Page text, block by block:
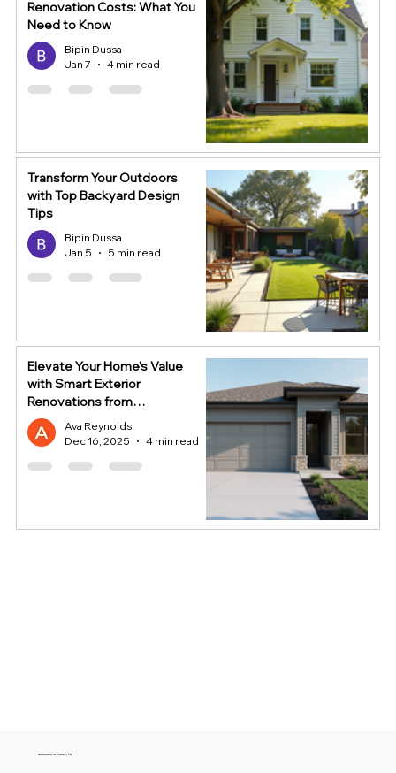
Renovation Costs: What You
Need to Know
Bipin Dussa
Jan 7
4 min read
Transform Your Outdoors
with Top Backyard Design
Tips
Bipin Dussa
Jan 5
5 min read
Elevate Your Home's Value
with Smart Exterior
Renovations from
HomeStopAva Reynolds
Dec 16, 2025
4 min read
Sunrooms in Forney, TX